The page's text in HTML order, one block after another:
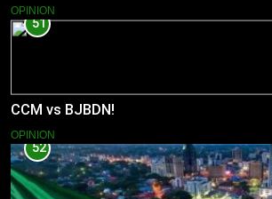
OPINION
51
CCM vs BJBDN!
OPINION
52